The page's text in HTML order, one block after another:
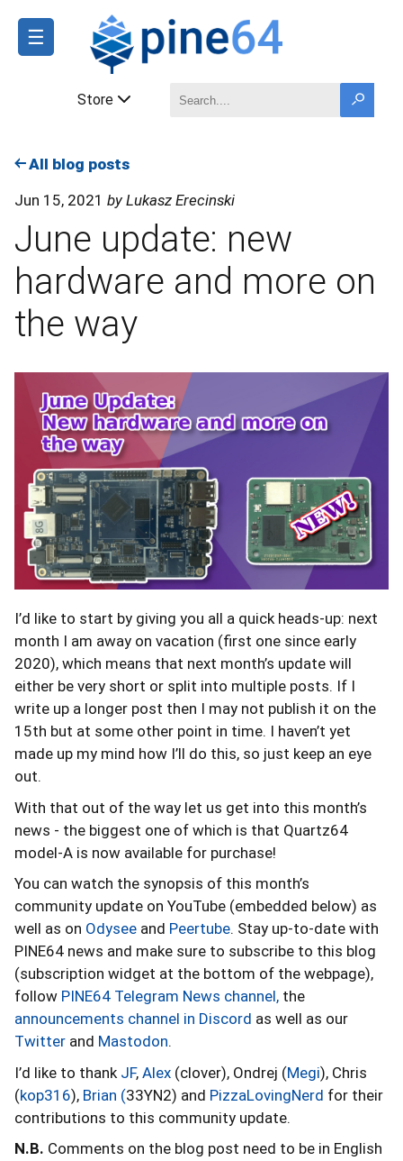
☰
Store
All blog posts
Jun 15, 2021 by Lukasz Erecinski
June update: new
hardware and more on
the way
I’d like to start by giving you all a quick heads-up: next
month I am away on vacation (first one since early
2020), which means that next month’s update will
either be very short or split into multiple posts. If I
write up a longer post then I may not publish it on the
15th but at some other point in time. I haven’t yet
made up my mind how I’ll do this, so just keep an eye
out.
With that out of the way let us get into this month’s
news - the biggest one of which is that Quartz64
model-A is now available for purchase!
You can watch the synopsis of this month’s
community update on YouTube (embedded below) as
well as on Odysee and Peertube. Stay up-to-date with
PINE64 news and make sure to subscribe to this blog
(subscription widget at the bottom of the webpage),
follow PINE64 Telegram News channel, the
announcements channel in Discord as well as our
Twitter and Mastodon.
I’d like to thank JF, Alex (clover), Ondrej (Megi), Chris
(kop316), Brian (33YN2) and PizzaLovingNerd for their
contributions to this community update.
N.B. Comments on the blog post need to be in English